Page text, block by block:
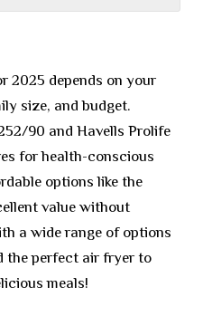
2025 depends on your
size, and budget.
90 and Havells Prolife
for health-conscious
options like the
value without
a wide range of options
the perfect air fryer to
meals!